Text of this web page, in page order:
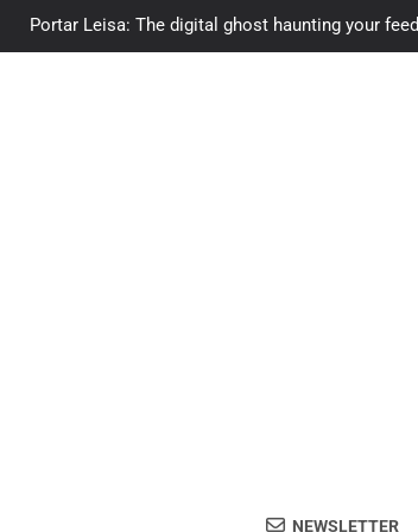
Portar Leisa: The digital ghost haunting your feed
NEWSLETTER